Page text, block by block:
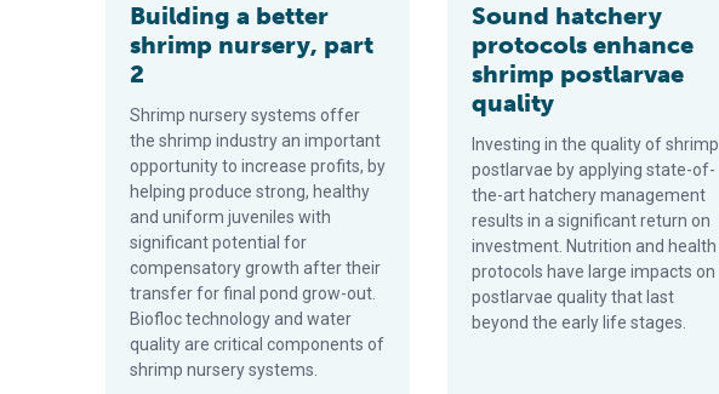
Building a better
shrimp nursery, part
2
Shrimp nursery systems offer
the shrimp industry an important
opportunity to increase profits, by
helping produce strong, healthy
and uniform juveniles with
significant potential for
compensatory growth after their
transfer for final pond grow-out.
Biofloc technology and water
quality are critical components of
shrimp nursery systems.
Sound hatchery
protocols enhance
shrimp postlarvae
quality
Investing in the quality of shrimp
postlarvae by applying state-of-
the-art hatchery management
results in a significant return on
investment. Nutrition and health
protocols have large impacts on
postlarvae quality that last
beyond the early life stages.